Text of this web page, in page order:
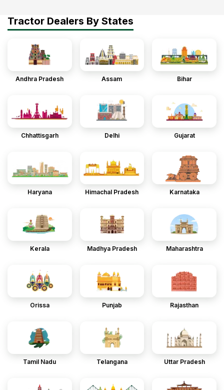
Tractor Dealers By States
Andhra Pradesh Assam Bihar
Chhattisgarh Delhi Gujarat
Haryana Himachal Pradesh Karnataka
Kerala Madhya Pradesh Maharashtra
Orissa Punjab Rajasthan
Tamil Nadu Telangana Uttar Pradesh